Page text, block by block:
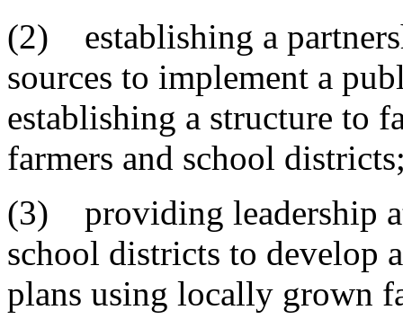
(2) establishing a
sources to implement a
establishing a structure to
farmers and school
(3) providing leadership
school districts to develop
plans using locally grown